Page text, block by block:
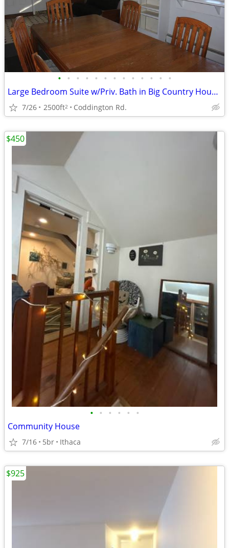
• • • • • • • • • • • • •
Large Bedroom Suite w/Priv. Bath in Big Country House 10-min Downtown
7/26 2500ft2 Coddington Rd.
• • • • • •
Community House
7/16 5br Ithaca
$450
$925